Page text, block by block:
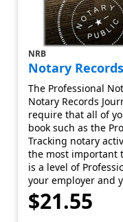
NRB
Notary
The Professional
Notary Records
require that all of
book such as the
Tracking notary
the most important
is a level of
your employer and
$21.55